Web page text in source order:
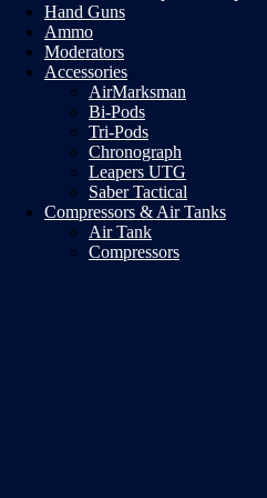
Hand Guns
Ammo
Moderators
Accessories
AirMarksman
Bi-Pods
Tri-Pods
Chronograph
Leapers UTG
Saber Tactical
Compressors & Air Tanks
Air Tank
Compressors